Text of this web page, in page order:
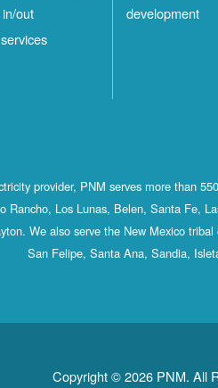
out
development
provider, PNM serves more than
Rancho, Los Lunas, Belen, Santa Fe,
We also serve the New Mexico
San Felipe, Santa Ana, Sandia,
Copyright © 2026 PNM. All